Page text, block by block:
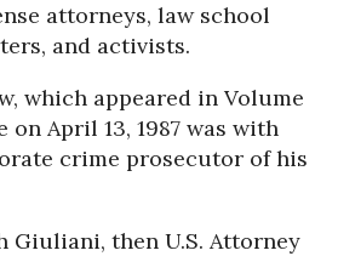
attorneys, law school
and activists.
which appeared in Volume
on April 13, 1987 was with
crime prosecutor of his
Giuliani, then U.S. Attorney